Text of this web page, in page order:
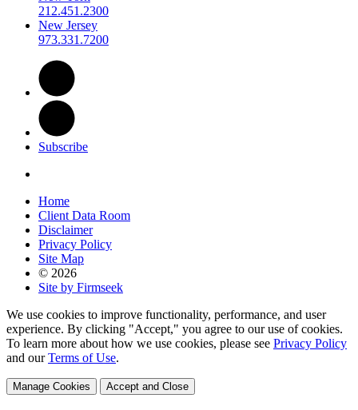
212.451.2300
New Jersey
973.331.7200
Subscribe
Home
Client Data Room
Disclaimer
Privacy Policy
Site Map
© 2026
Site by Firmseek
We use cookies to improve functionality, performance, and user
experience. By clicking "Accept," you agree to our use of cookies.
To learn more about how we use cookies, please see Privacy Policy
and ourTerms of Use.
Manage Cookies Accept and Close